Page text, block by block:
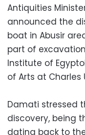
Antiquities
announced the
boat in Abusir
part of
Institute of
of Arts at Charles
Damati stressed
discovery, being
dating back to